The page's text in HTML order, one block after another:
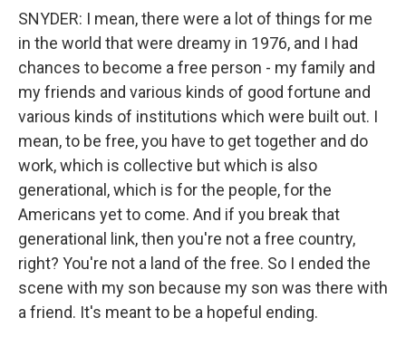
SNYDER: I mean, there were a lot of things for me
in the world that were dreamy in 1976, and I had
chances to become a free person - my family and
my friends and various kinds of good fortune and
various kinds of institutions which were built out. I
mean, to be free, you have to get together and do
work, which is collective but which is also
generational, which is for the people, for the
Americans yet to come. And if you break that
generational link, then you're not a free country,
right? You're not a land of the free. So I ended the
scene with my son because my son was there with
a friend. It's meant to be a hopeful ending.